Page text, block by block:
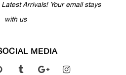
Arrivals! Your email stays
with us
MEDIA